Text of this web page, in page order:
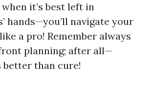
it’s best left in
hands—you’ll navigate your
a pro! Remember always
planning; after all—
than cure!